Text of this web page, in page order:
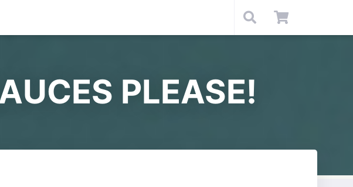
PLEASE!